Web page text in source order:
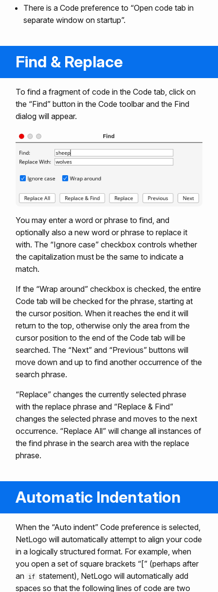
There is a Code preference to “Open code tab in
separate window on startup”.
Find & Replace
To find a fragment of code in the Code tab, click on
the “Find” button in the Code toolbar and the Find
dialog will appear.
You may enter a word or phrase to find, and
optionally also a new word or phrase to replace it
with. The “Ignore case” checkbox controls whether
the capitalization must be the same to indicate a
match.
If the “Wrap around” checkbox is checked, the entire
Code tab will be checked for the phrase, starting at
the cursor position. When it reaches the end it will
return to the top, otherwise only the area from the
cursor position to the end of the Code tab will be
searched. The “Next” and “Previous” buttons will
move down and up to find another occurrence of the
search phrase.
“Replace” changes the currently selected phrase
with the replace phrase and “Replace & Find”
changes the selected phrase and moves to the next
occurrence. “Replace All” will change all instances of
the find phrase in the search area with the replace
phrase.
Automatic Indentation
When the “Auto indent” Code preference is selected,
NetLogo will automatically attempt to align your code
in a logically structured format. For example, when
you open a set of square brackets “[” (perhaps after
an
if statement), NetLogo will automatically add
spaces so that the following lines of code are two